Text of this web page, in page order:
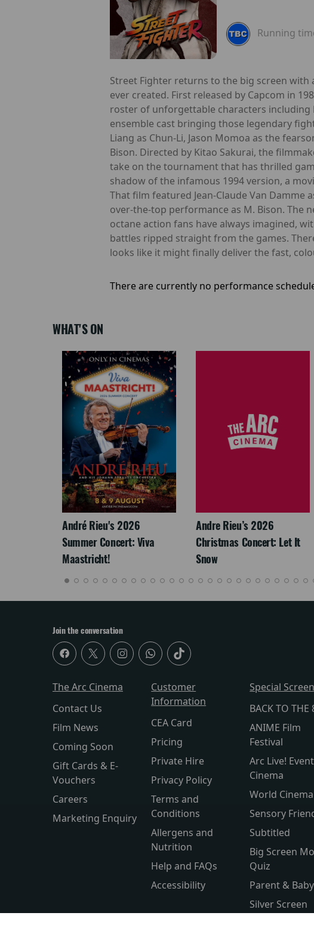
Running
Street Fighter returns to the big screen
ever created. First released by Capcom in
roster of unforgettable characters including
ensemble cast bringing those legendary
Liang as Chun-Li, Jason Momoa as the
Bison. Directed by Kitao Sakurai, the
take on the tournament that has thrilled
shadow of the infamous 1994 version, a
That film featured Jean-Claude Van Damme
over-the-top performance as M. Bison. The
octane action fans have always imagined,
battles ripped straight from the games.
looks like it might finally deliver the fast,
There are currently no performance
WHAT'S ON
André Rieu's 2026
Summer Concert: Viva
Maastricht!
Andre Rieu’s 2026
Christmas Concert: Let It
Snow
Join the conversation
The Arc Cinema
Contact Us
Film News
Coming Soon
Gift Cards & E-
Vouchers
Careers
Marketing Enquiry
Customer
Information
CEA Card
Pricing
Private Hire
Privacy Policy
Terms and
Conditions
Allergens and
Nutrition
Help and FAQs
Accessibility
Special
BACK TO THE
ANIME Film
Festival
Arc Live! Event
Cinema
World Cinema
Sensory
Subtitled
Big Screen
Quiz
Parent & Baby
Silver Screen